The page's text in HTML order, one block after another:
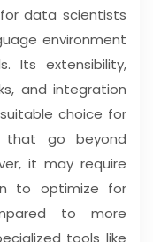
data scientists
environment
Its extensibility,
and integration
choice for
that go beyond
it may require
to optimize for
to more
tools like